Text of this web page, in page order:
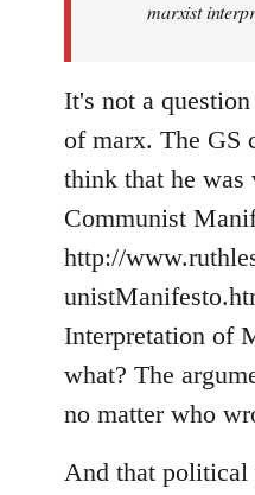
marxist
It's not a
of marx. The
think that he was
Communist
http://
Interpretation of
what? The
no matter who
And that political